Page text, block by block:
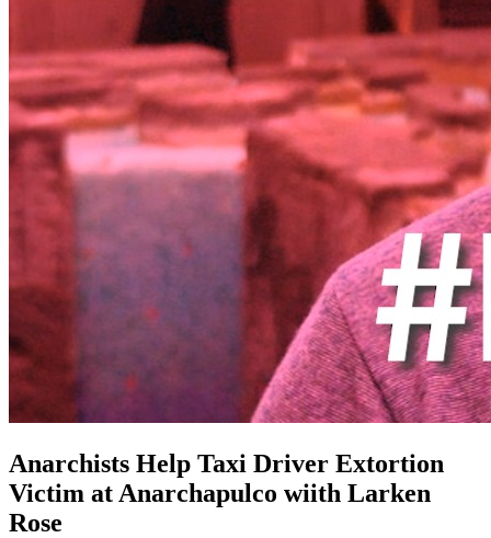
Anarchists Help Taxi Driver Extortion
Victim at Anarchapulco wiith Larken
Rose